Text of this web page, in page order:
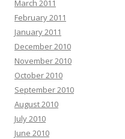
March 2011
February 2011
January 2011
December 2010
November 2010
October 2010
September 2010
August 2010
July 2010
June 2010